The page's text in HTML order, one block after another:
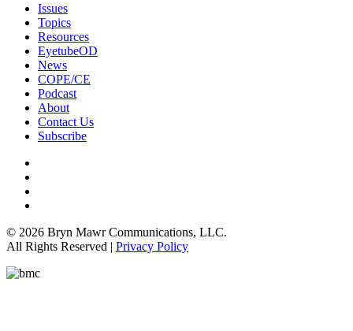
Issues
Topics
Resources
EyetubeOD
News
COPE/CE
Podcast
About
Contact Us
Subscribe
© 2026 Bryn Mawr Communications, LLC.
All Rights Reserved | Privacy Policy